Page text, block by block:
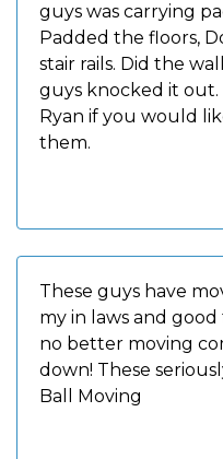
guys was carrying
Padded the floors,
stair rails. Did the
guys knocked it out.
Ryan if you would
them.
These guys have
my in laws and
no better moving
down! These
Ball Moving